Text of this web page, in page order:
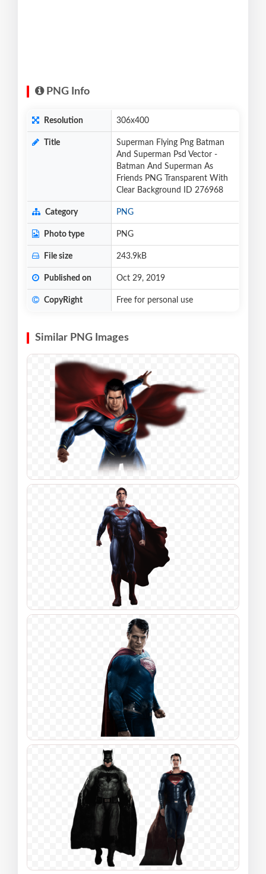
PNG Info
Resolution 306x400
Title
Superman Flying Png Batman
And Superman Psd Vector -
Batman And Superman As
Friends PNG Transparent With
Clear Background ID 276968
Category PNG
Photo type PNG
File size 243.9kB
Published on Oct 29, 2019
CopyRight Free for personal use
Similar PNG Images